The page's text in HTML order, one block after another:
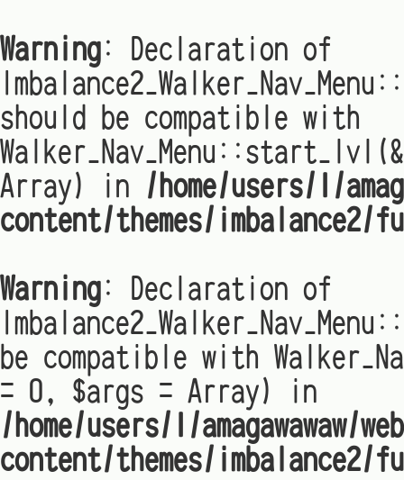
Warning: Declaration of
should be compatible with
Array) in /home/users/1/
content/themes/imbalance2/
Warning: Declaration of
be compatible with
= 0, $args = Array) in
/home/users/1/amagawawaw/
content/themes/imbalance2/